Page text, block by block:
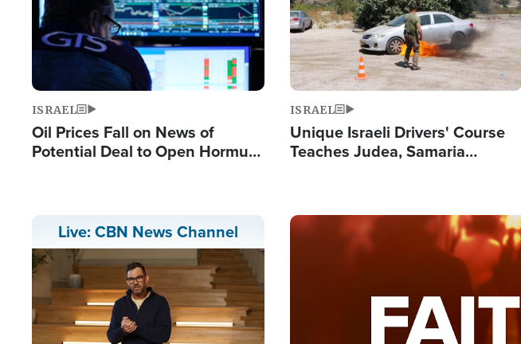
ISRAEL
Oil Prices Fall on News of
Potential Deal to Open Hormuz,
ISRAEL
Unique Israeli Drivers' Course
Teaches Judea, Samaria
Live: CBN News Channel Image